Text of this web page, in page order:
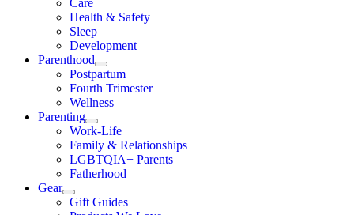
Health & Safety
Sleep
Development
Parenthood
Postpartum
Fourth Trimester
Wellness
Parenting
Work-Life
Family & Relationships
LGBTQIA+ Parents
Fatherhood
Gear
Gift Guides